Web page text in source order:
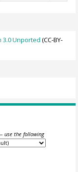
3.0 Unported (CC-BY-
use the following